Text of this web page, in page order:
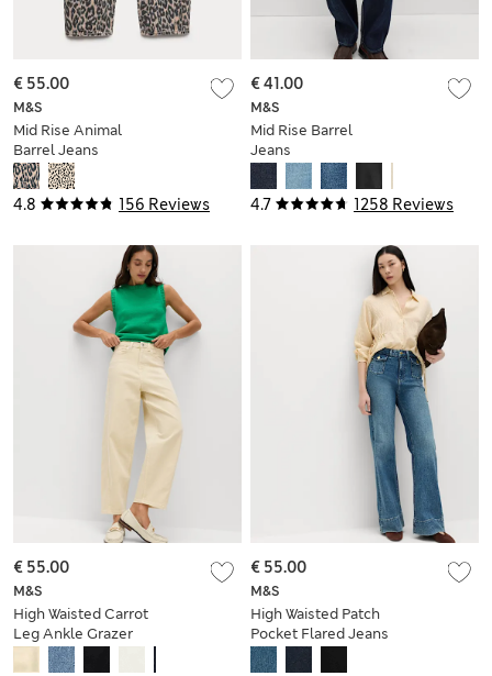
4.8 156 Reviews
M&S
Mid Rise Animal
Barrel Jeans
€ 55.00
4.7 1258 Reviews
M&S
Mid Rise Barrel
Jeans
€ 41.00
M&S
High Waisted Carrot
Leg Ankle Grazer
Jeans
€ 55.00
M&S
High Waisted Patch
Pocket Flared Jeans
€ 55.00